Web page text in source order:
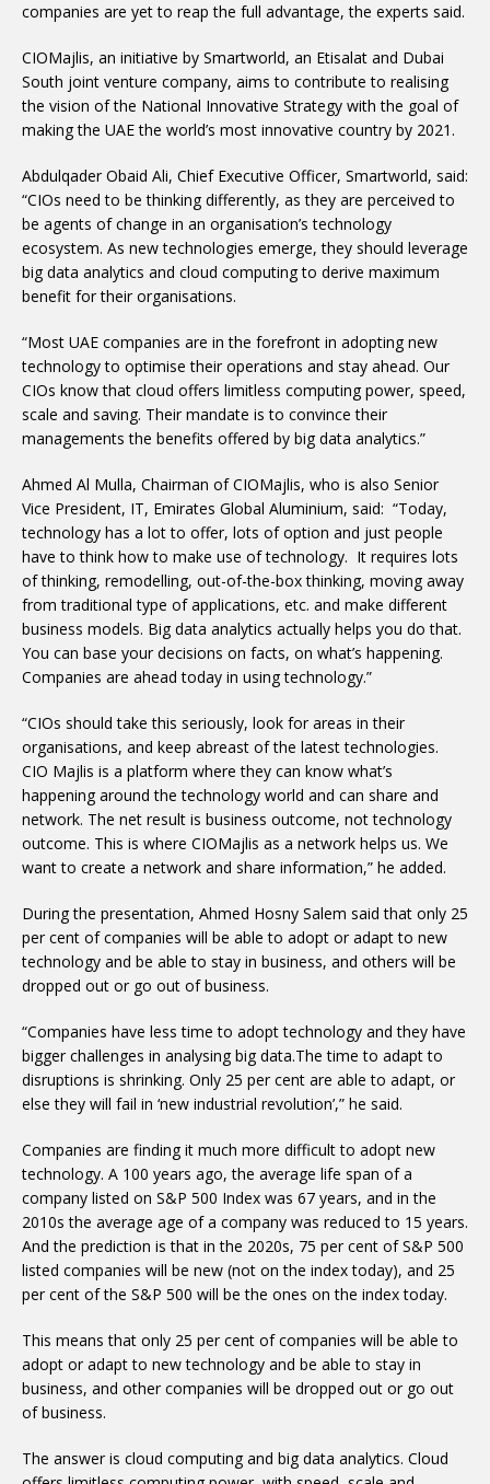
companies are yet to reap the full advantage, the experts said.
CIOMajlis, an initiative by Smartworld, an Etisalat and Dubai
South joint venture company, aims to contribute to realising
the vision of the National Innovative Strategy with the goal of
making the UAE the world’s most innovative country by 2021.
Abdulqader Obaid Ali, Chief Executive Officer, Smartworld, said:
“CIOs need to be thinking differently, as they are perceived to
be agents of change in an organisation’s technology
ecosystem. As new technologies emerge, they should leverage
big data analytics and cloud computing to derive maximum
benefit for their organisations.
“Most UAE companies are in the forefront in adopting new
technology to optimise their operations and stay ahead. Our
CIOs know that cloud offers limitless computing power, speed,
scale and saving. Their mandate is to convince their
managements the benefits offered by big data analytics.”
Ahmed Al Mulla, Chairman of CIOMajlis, who is also Senior
Vice President, IT, Emirates Global Aluminium, said: “Today,
technology has a lot to offer, lots of option and just people
have to think how to make use of technology. It requires lots
of thinking, remodelling, out-of-the-box thinking, moving away
from traditional type of applications, etc. and make different
business models. Big data analytics actually helps you do that.
You can base your decisions on facts, on what’s happening.
Companies are ahead today in using technology.”
“CIOs should take this seriously, look for areas in their
organisations, and keep abreast of the latest technologies.
CIO Majlis is a platform where they can know what’s
happening around the technology world and can share and
network. The net result is business outcome, not technology
outcome. This is where CIOMajlis as a network helps us. We
want to create a network and share information,” he added.
During the presentation, Ahmed Hosny Salem said that only 25
per cent of companies will be able to adopt or adapt to new
technology and be able to stay in business, and others will be
dropped out or go out of business.
“Companies have less time to adopt technology and they have
bigger challenges in analysing big data.The time to adapt to
disruptions is shrinking. Only 25 per cent are able to adapt, or
else they will fail in ‘new industrial revolution’,” he said.
Companies are finding it much more difficult to adopt new
technology. A 100 years ago, the average life span of a
company listed on S&P 500 Index was 67 years, and in the
2010s the average age of a company was reduced to 15 years.
And the prediction is that in the 2020s, 75 per cent of S&P 500
listed companies will be new (not on the index today), and 25
per cent of the S&P 500 will be the ones on the index today.
This means that only 25 per cent of companies will be able to
adopt or adapt to new technology and be able to stay in
business, and other companies will be dropped out or go out
of business.
The answer is cloud computing and big data analytics. Cloud